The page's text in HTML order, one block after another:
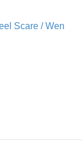
Scare / Wen